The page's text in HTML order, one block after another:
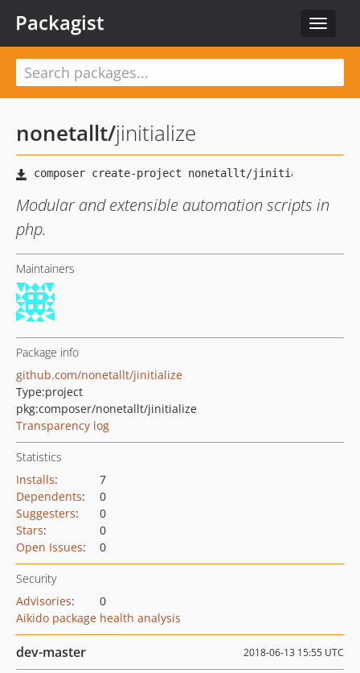
Toggle
Packagist
nonetallt/jinitialize
Modular and extensible automation scripts in
php.
Maintainers
Package info
github.com/nonetallt/jinitialize
Type:project
pkg:composer/nonetallt/jinitialize
Transparency log
Statistics
Installs:
7
Dependents:
0
Suggesters:
0
Stars:
0
Open Issues: 0
Security
Advisories:
0
Aikido package health analysis
dev-master 2018-06-13 15:55 UTC